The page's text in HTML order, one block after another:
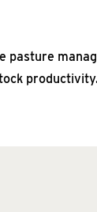
pasture